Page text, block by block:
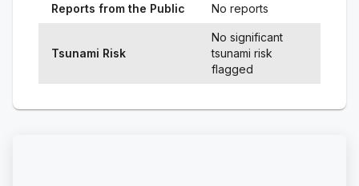
Reports from the Public No reports
Tsunami Risk
No significant
tsunami risk
flagged